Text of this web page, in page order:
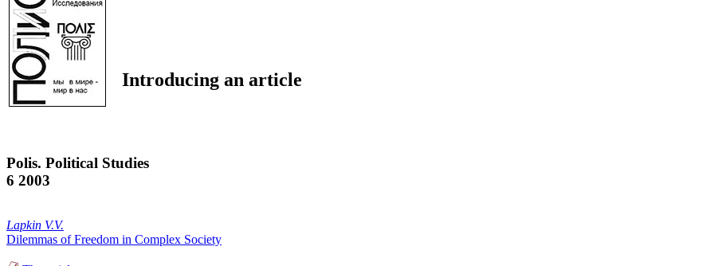
Introducing an article
Polis. Political Studies
6 2003
Lapkin V.V.
Dilemmas of Freedom in Complex Society